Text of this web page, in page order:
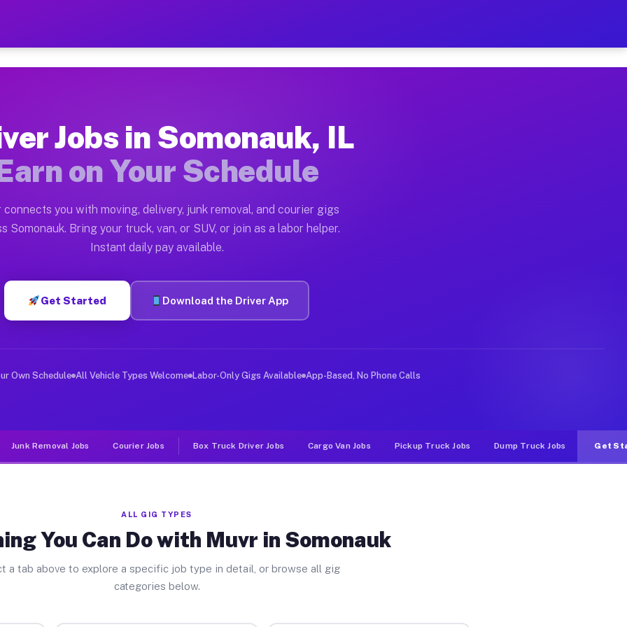
— Earn $28 to $42 Per Hour on Your Schedule
Moving gigs include apartment relocations, full home moves, office moves, and emergency
on the Muvr Platform
IL
per hour on average. Box truck and dump truck operators often earn more due to higher-value
Somonauk IL
in Somonauk. Sedans and SUVs can handle courier and light delivery runs throughout the metro
Jobs Somonauk IL
deliver large items in cities like Somonauk. Unlike rideshare or food delivery apps, gigs on Muvr
Jobs in Somonauk, IL
on Your Schedule
connects you with moving, delivery, junk removal, and courier gigs
Somonauk. Bring your truck, van, or SUV, or join as a labor helper.
Instant daily pay available.
Get Started Download the Driver App
Own Schedule All Vehicle Types Welcome Labor-Only Gigs Available App-Based, No Phone Calls
Junk Removal Jobs Courier Jobs Box Truck Driver Jobs Cargo Van Jobs Pickup Truck Jobs Dump Truck Jobs Get
ALL GIG TYPES
You Can Do with Muvr in Somonauk
a tab above to explore a specific job type in detail, or browse all gig
categories below.